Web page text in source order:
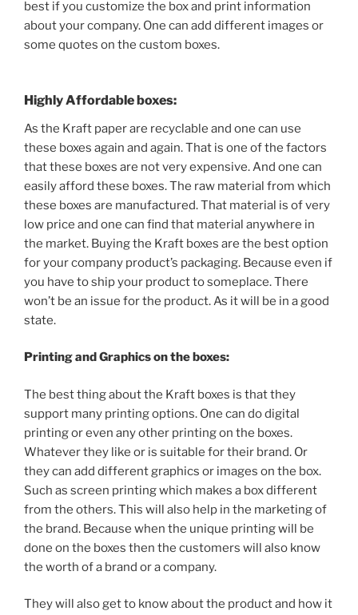
best if you customize the box and print information
about your company. One can add different images or
some quotes on the custom boxes.
Highly Affordable boxes:
As the Kraft paper are recyclable and one can use
these boxes again and again. That is one of the factors
that these boxes are not very expensive. And one can
easily afford these boxes. The raw material from which
these boxes are manufactured. That material is of very
low price and one can find that material anywhere in
the market. Buying the Kraft boxes are the best option
for your company product’s packaging. Because even if
you have to ship your product to someplace. There
won’t be an issue for the product. As it will be in a good
state.
Printing andGraphics on the boxes:
The best thing about the Kraft boxes is that they
support many printing options. One can do digital
printing or even any other printing on the boxes.
Whatever they like or is suitable for their brand. Or
they can add different graphics or images on the box.
Such as screen printing which makes a box different
from the others. This will also help in the marketing of
the brand. Because when the unique printing will be
done on the boxes then the customers will also know
the worth of a brand or a company.
They will also get to know about the product and how it